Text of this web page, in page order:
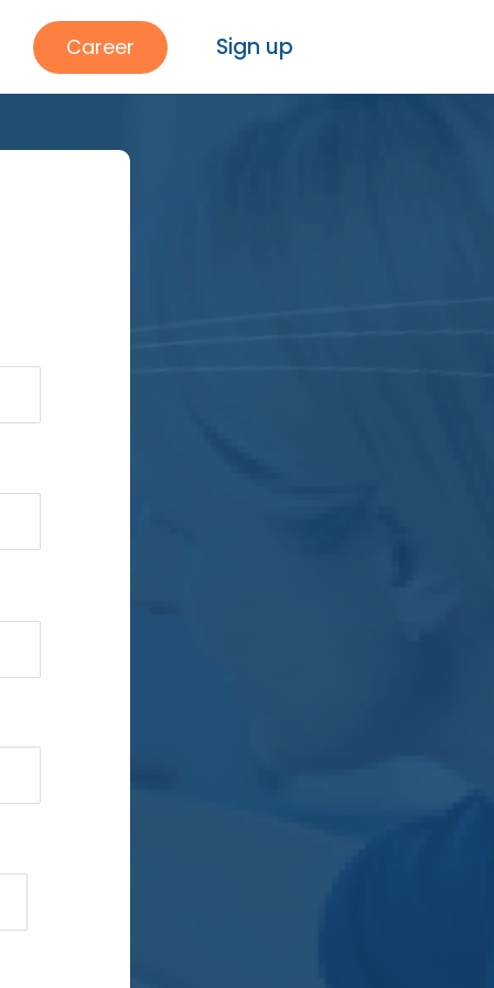
Career Sign up